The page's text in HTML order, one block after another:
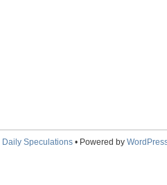
Daily Speculations• Powered by